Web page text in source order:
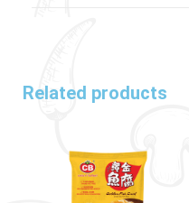
Related products